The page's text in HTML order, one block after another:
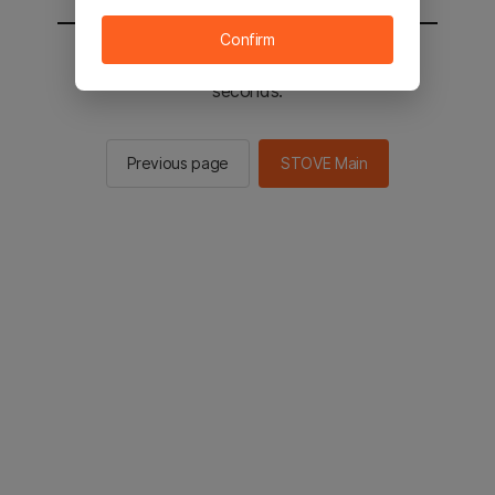
You will be sent to the STOVE main in 3
seconds.
Previous page STOVE Main
Confirm